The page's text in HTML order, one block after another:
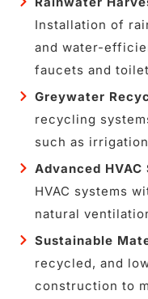
Installation of
and water-
faucets and
Greywater
recycling
such as
Advanced HVAC
HVAC systems
natural
Sustainable
recycled, and
construction to